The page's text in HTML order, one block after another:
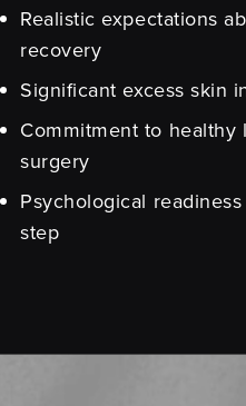
Realistic expectations
recovery
Significant excess skin
Commitment to
surgery
Psychological
step